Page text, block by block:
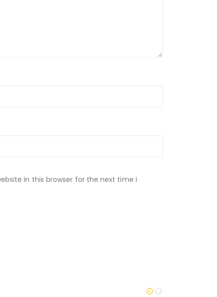
in this browser for the next time I